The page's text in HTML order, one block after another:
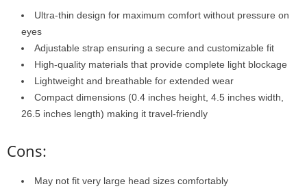
Ultra-thin design for maximum comfort without pressure on
eyes
Adjustable strap ensuring a secure and customizable fit
High-quality materials that provide complete light blockage
Lightweight and breathable for extended wear
Compact dimensions (0.4 inches height, 4.5 inches width,
26.5 inches length) making it travel-friendly
Cons:
May not fit very large head sizes comfortably